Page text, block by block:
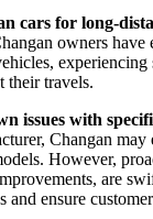
cars for long-
owners have
experiencing
their travels.
issues with
Changan may
However,
are
and ensure